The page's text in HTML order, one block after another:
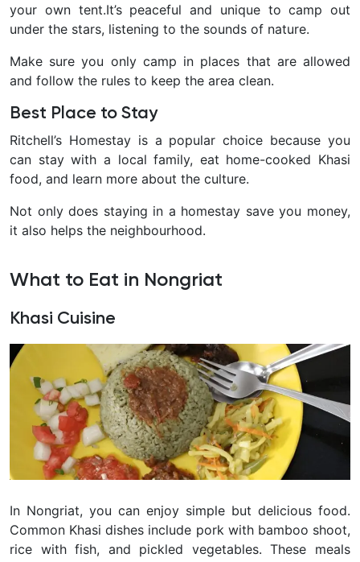
your own tent.It’s peaceful and unique to camp out
under the stars, listening to the sounds of nature.
Make sure you only camp in places that are allowed
and follow the rules to keep the area clean.
Best Place to Stay
Ritchell’s Homestay is a popular choice because you
can stay with a local family, eat home-cooked Khasi
food, and learn more about the culture.
Not only does staying in a homestay save you money,
it also helps the neighbourhood.
What to Eat in Nongriat
Khasi Cuisine
In Nongriat, you can enjoy simple but delicious food.
Common Khasi dishes include pork with bamboo shoot,
rice with fish, and pickled vegetables. These meals